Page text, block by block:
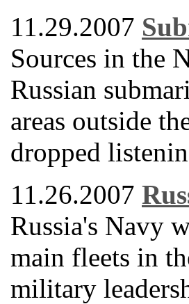
11.29.2007
Sources in the
Russian
areas outside
dropped
11.26.2007
Russia's Navy
main fleets in
military